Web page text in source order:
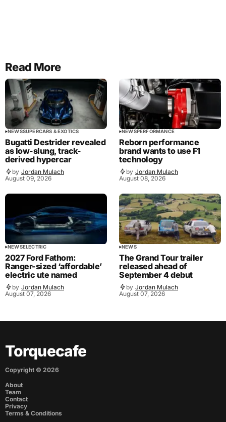
Read More
NEWSSUPERCARS & EXOTICS
Bugatti Destrider revealed
as low-slung, track-
derived hypercar
by Jordan Mulach
August 09, 2026
NEWSPERFORMANCE
Reborn performance
brand wants to use F1
technology
by Jordan Mulach
August 08, 2026
NEWSELECTRIC
2027 Ford Fathom:
Ranger-sized ‘affordable’
electric ute named
by Jordan Mulach
August 07, 2026
NEWS
The Grand Tour trailer
released ahead of
September 4 debut
by Jordan Mulach
August 07, 2026
Torquecafe
Copyright © 2026
About
Team
Contact
Privacy
Terms & Conditions